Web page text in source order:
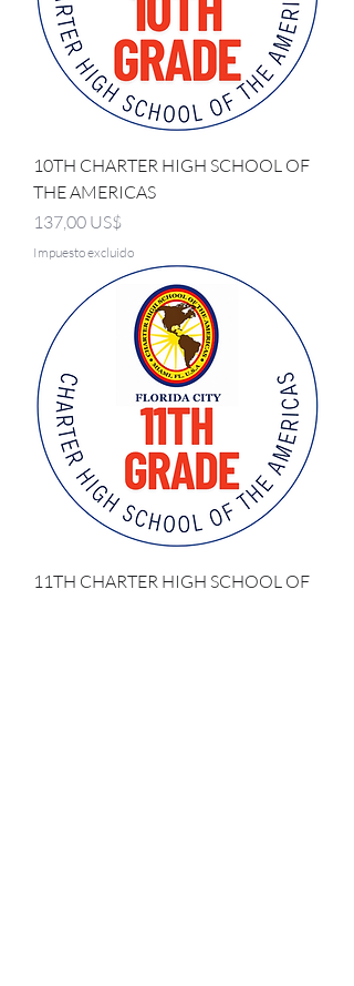
10TH CHARTER HIGH SCHOOL OF
THE AMERICAS
Precio
137,00 US$
Impuesto excluido
11TH CHARTER HIGH SCHOOL OF